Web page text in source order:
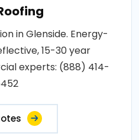
in Glenside. Energy-
15-30 year
experts: (888) 414-